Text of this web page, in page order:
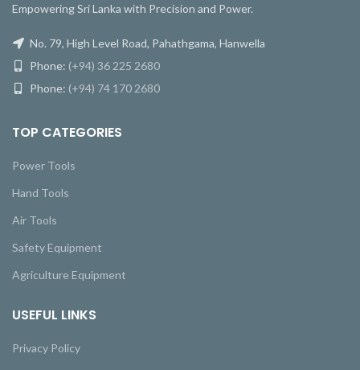
Empowering Sri Lanka with Precision and Power.
No. 79, High Level Road, Pahathgama, Hanwella
Phone: (+94) 36 225 2680
Phone: (+94) 74 170 2680
TOP CATEGORIES
Power Tools
Hand Tools
Air Tools
Safety Equipment
Agriculture Equipment
USEFUL LINKS
Privacy Policy